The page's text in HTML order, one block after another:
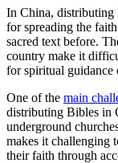
In China, distributing⁣
for spreading⁣ the
‌sacred text⁣ before.⁤
country make it
for spiritual guidance
One of‌ the main
distributing Bibles in
underground​
makes it challenging
their faith through